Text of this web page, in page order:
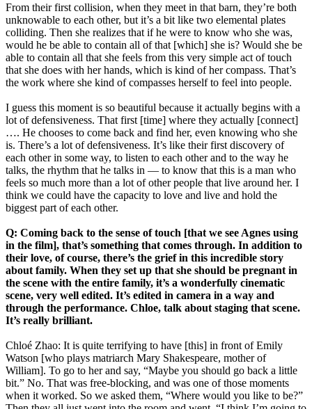
From their first collision, when they meet in that barn, they’re both
unknowable to each other, but it’s a bit like two elemental plates
colliding. Then she realizes that if he were to know who she was,
would he be able to contain all of that [which] she is? Would she be
able to contain all that she feels from this very simple act of touch
that she does with her hands, which is kind of her compass. That’s
the work where she kind of compasses herself to feel into people.
I guess this moment is so beautiful because it actually begins with a
lot of defensiveness. That first [time] where they actually [connect]
…. He chooses to come back and find her, even knowing who she
is. There’s a lot of defensiveness. It’s like their first discovery of
each other in some way, to listen to each other and to the way he
talks, the rhythm that he talks in — to know that this is a man who
feels so much more than a lot of other people that live around her. I
think we could have the capacity to love and live and hold the
biggest part of each other.
Q: Coming back to the sense of touch [that we see Agnes using
in the film], that’s something that comes through. In addition to
their love, of course, there’s the grief in this incredible story
about family. When they set up that she should be pregnant in
the scene with the entire family, it’s a wonderfully cinematic
scene, very well edited. It’s edited in camera in a way and
through the performance. Chloe, talk about staging that scene.
It’s really brilliant.
Chloé Zhao: It is quite terrifying to have [this] in front of Emily
Watson [who plays matriarch Mary Shakespeare, mother of
William]. To go to her and say, “Maybe you should go back a little
bit.” No. That was free-blocking, and was one of those moments
when it worked. So we asked them, “Where would you like to be?”